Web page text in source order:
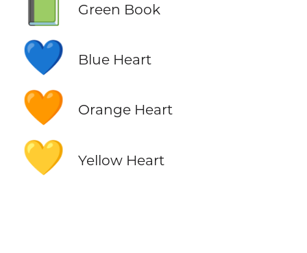
Green Book
💙 Blue Heart
🧡 Orange Heart
💛 Yellow Heart